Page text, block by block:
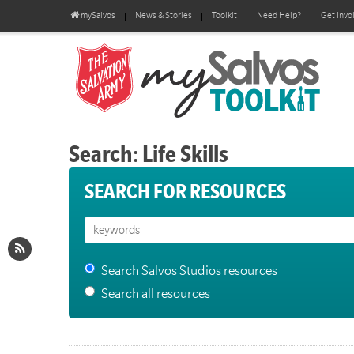
mySalvos News & Stories Toolkit Need Help? Get
Search: Life Skills
SEARCH FOR RESOURCES
Search Salvos Studios resources
Search all resources